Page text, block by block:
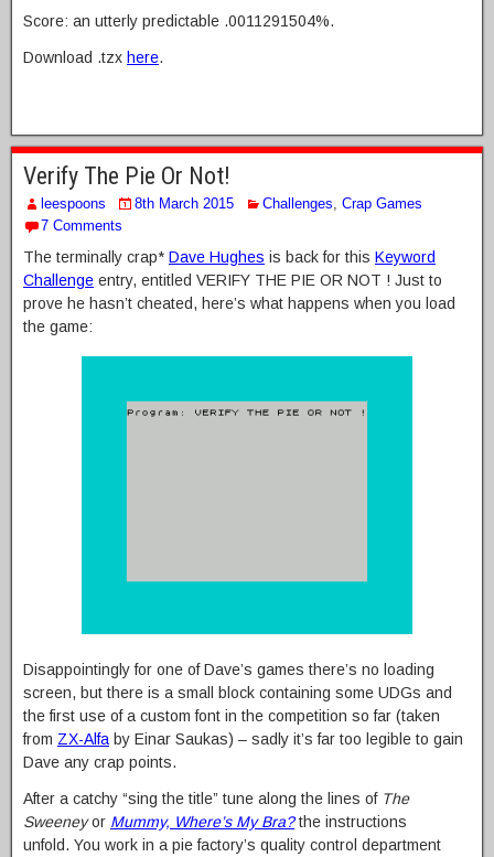
Score: an utterly predictable .0011291504%.
Download .tzx here.
Verify The Pie Or Not!
leespoons 8th March 2015 Challenges, Crap Games
7 Comments
The terminally crap* Dave Hughes is back for this Keyword
Challenge entry, entitled VERIFY THE PIE OR NOT ! Just to
prove he hasn’t cheated, here’s what happens when you load
the game:
Disappointingly for one of Dave’s games there’s no loading
screen, but there is a small block containing some UDGs and
the first use of a custom font in the competition so far (taken
from ZX-Alfaby Einar Saukas) – sadly it’s far too legible to gain
Dave any crap points.
After a catchy “sing the title” tune along the lines of The
Sweeneyor Mummy, Where’s My Bra?the instructions
unfold. You work in a pie factory’s quality control department